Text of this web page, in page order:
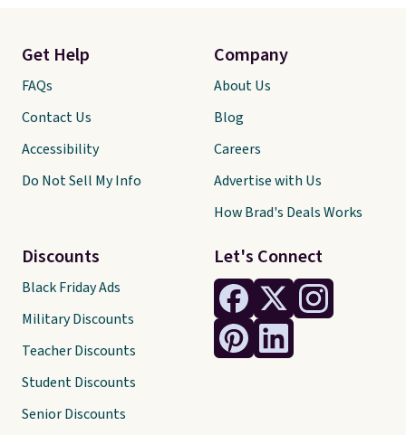
Let's Connect
Get Help
FAQs
Contact Us
Accessibility
Do Not Sell My Info
Discounts
Black Friday Ads
Military Discounts
Teacher Discounts
Student Discounts
Senior Discounts
Company
About Us
Blog
Careers
Advertise with Us
How Brad's Deals Works